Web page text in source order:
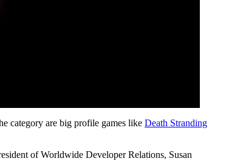
category are big profile games like Death Stranding
of Worldwide Developer Relations, Susan